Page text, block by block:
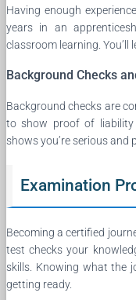
Having enough
years in an
classroom learning.
Background Checks
Background checks are
to show proof of liability
shows you’re serious and
Examination
Becoming a certified
test checks your
skills. Knowing what the
getting ready.